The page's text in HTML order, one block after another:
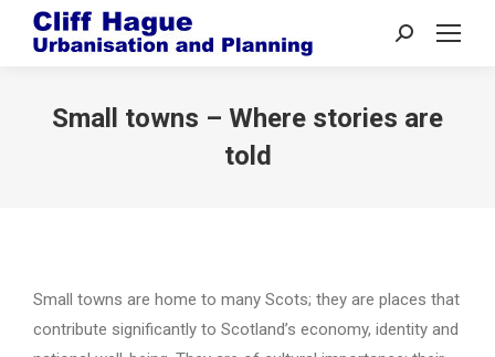
Search:
Small towns – Where stories are
told
Small towns are home to many Scots; they are places that
contribute significantly to Scotland’s economy, identity and